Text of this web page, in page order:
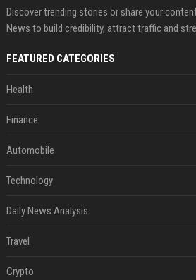
Discover trending stories or share your
News to build credibility, attract traffic and
FEATURED CATEGORIES
Health
Finance
Automobile
Technology
Daily News Analysis
Travel
Crypto